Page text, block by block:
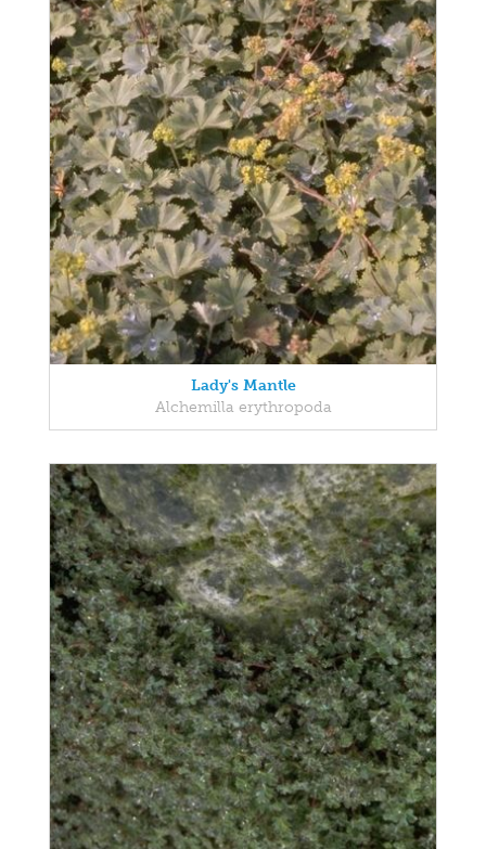
Lady's Mantle
Alchemilla erythropoda